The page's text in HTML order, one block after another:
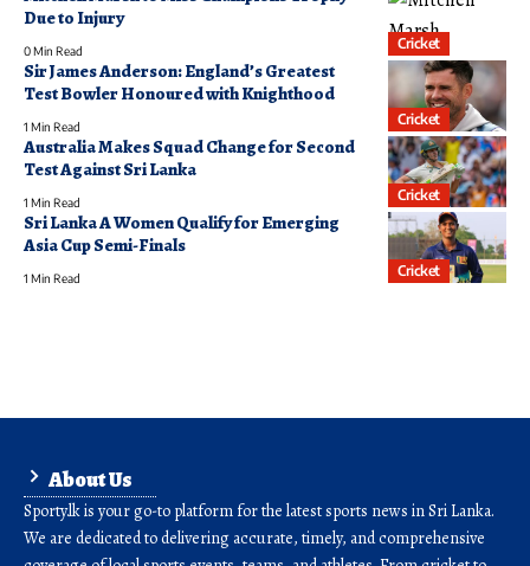
Cricket
Due to Injury
0 Min Read
Cricket
Sir James Anderson: England’s Greatest
Test Bowler Honoured with Knighthood
1 Min Read
Cricket
Australia Makes Squad Change for Second
Test Against Sri Lanka
1 Min Read
Cricket
Sri Lanka A Women Qualify for Emerging
Asia Cup Semi-Finals
1 Min Read
About Us
Sporty.lk is your go-to platform for the latest sports news in Sri Lanka.
We are dedicated to delivering accurate, timely, and comprehensive